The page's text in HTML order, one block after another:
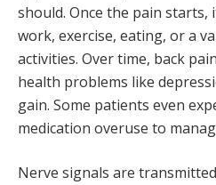
should. Once the pain
work, exercise, eating, or a
activities. Over time, back
health problems like
gain. Some patients even
medication overuse to
Nerve signals are